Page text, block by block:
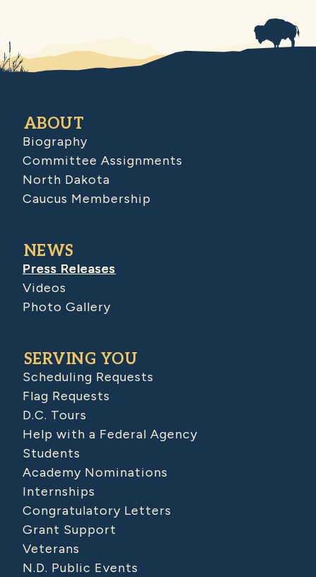
ABOUT
Biography
Committee Assignments
North Dakota
Caucus Membership
NEWS
Press Releases
Videos
Photo Gallery
SERVING YOU
Scheduling Requests
Flag Requests
D.C. Tours
Help with a Federal Agency
Students
Academy Nominations
Internships
Congratulatory Letters
Grant Support
Veterans
N.D. Public Events